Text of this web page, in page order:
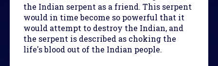
the Indian serpent as a friend. This serpent
would in time become so powerful that it
would attempt to destroy the Indian, and
the serpent is described as choking the
life's blood out of the Indian people.